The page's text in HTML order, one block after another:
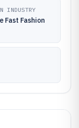
INDUSTRY
Fast Fashion